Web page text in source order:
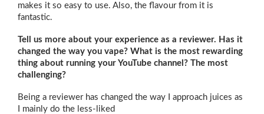
makes it so easy to use. Also, the flavour from it is
fantastic.
Tell us more about your experience as a reviewer. Has it
changed the way you vape? What is the most rewarding
thing about running your YouTube channel? The most
challenging?
Being a reviewer has changed the way I approach juices as
I mainly do the less-liked